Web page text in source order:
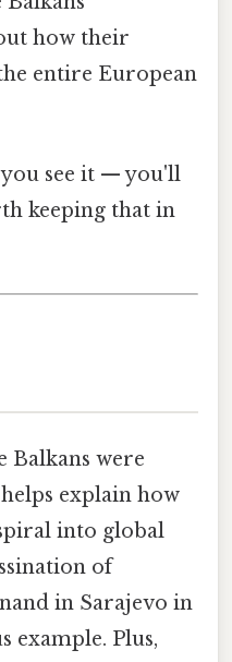
how their
entire European
see it — you'll
keeping that in
Balkans were
explain how
into global
of
in Sarajevo in
example. Plus,